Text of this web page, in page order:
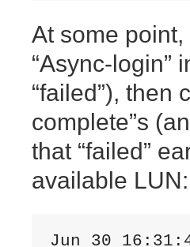
At some point,
“Async-login”
“failed”), then
complete”s
that “failed”
available LUN:
Jun 30